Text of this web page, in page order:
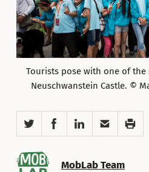
Tourists pose with one of
Neuschwanstein Castle. ©
Twitter FacebookLinkedInEmail Print
MobLab Team